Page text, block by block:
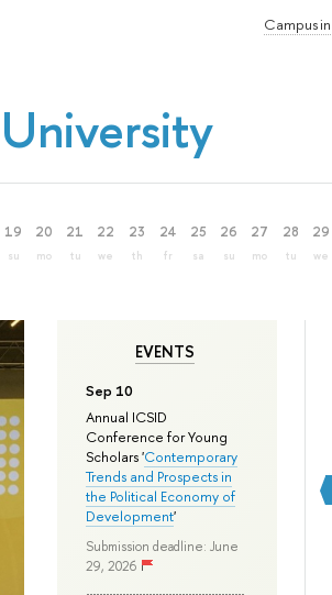
Campus in
19
su
20
mo
21
tu
22
we
23
th
24
fr
25
sa
26
su
27
mo
28
tu
29
we
EVENTS
Sep 10
Annual ICSID
Conference for Young
Scholars 'Contemporary
Trends and Prospects in
the Political Economy of
Development'
Submission deadline: June
29, 2026